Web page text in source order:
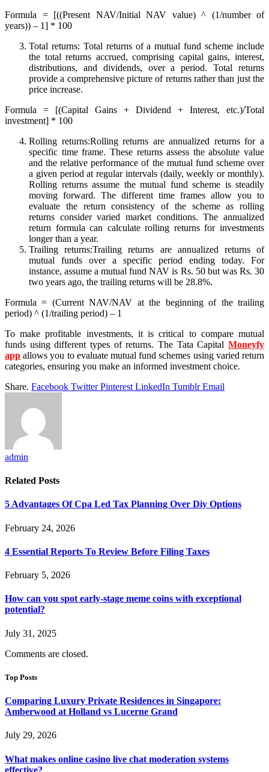
Formula = [((Present NAV/Initial NAV value) ^ (1/number of
years)) – 1] * 100
Total returns: Total returns of a mutual fund scheme include
the total returns accrued, comprising capital gains, interest,
distributions, and dividends, over a period. Total returns
provide a comprehensive picture of returns rather than just the
price increase.
Formula = [(Capital Gains + Dividend + Interest, etc.)/Total
investment] * 100
Rolling returns:Rolling returns are annualized returns for a
specific time frame. These returns assess the absolute value
and the relative performance of the mutual fund scheme over
a given period at regular intervals (daily, weekly or monthly).
Rolling returns assume the mutual fund scheme is steadily
moving forward. The different time frames allow you to
evaluate the return consistency of the scheme as rolling
returns consider varied market conditions. The annualized
return formula can calculate rolling returns for investments
longer than a year.
Trailing returns:Trailing returns are annualized returns of
mutual funds over a specific period ending today. For
instance, assume a mutual fund NAV is Rs. 50 but was Rs. 30
two years ago, the trailing returns will be 28.8%.
Formula = (Current NAV/NAV at the beginning of the trailing
period) ^ (1/trailing period) – 1
To make profitable investments, it is critical to compare mutual
funds using different types of returns. The Tata Capital Moneyfy
app allows you to evaluate mutual fund schemes using varied return
categories, ensuring you make an informed investment choice.
Share. Facebook Twitter Pinterest LinkedIn Tumblr Email
admin
Related Posts
5 Advantages Of Cpa Led Tax Planning Over Diy Options
February 24, 2026
4 Essential Reports To Review Before Filing Taxes
February 5, 2026
How can you spot early-stage meme coins with exceptional
potential?
July 31, 2025
Comments are closed.
Top Posts
Comparing Luxury Private Residences in Singapore:
Amberwood at Holland vs Lucerne Grand
July 29, 2026
What makes online casino live chat moderation systems
effective?